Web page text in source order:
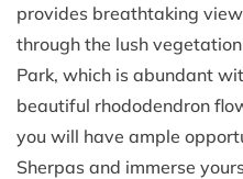
provides breathtaking
through the lush
Park, which is abundant
beautiful rhododendron
you will have ample
Sherpas and immerse